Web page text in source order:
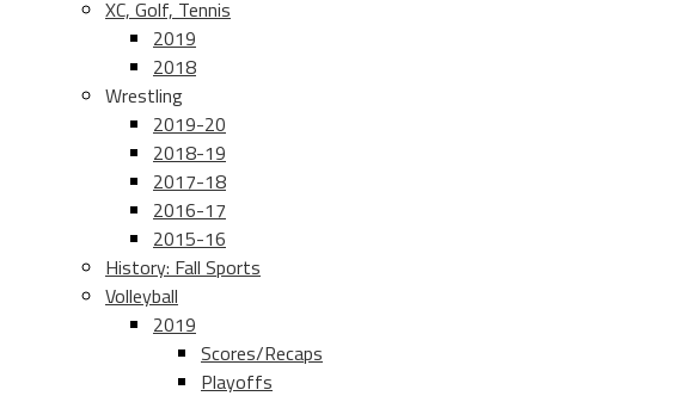
XC, Golf, Tennis
2019
2018
Wrestling
2019-20
2018-19
2017-18
2016-17
2015-16
History: Fall Sports
Volleyball
2019
Scores/Recaps
Playoffs